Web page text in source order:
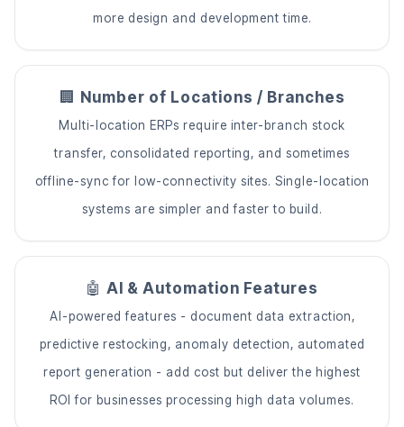
more design and development time.
🏢 Number of Locations / Branches
Multi-location ERPs require inter-branch stock
transfer, consolidated reporting, and sometimes
offline-sync for low-connectivity sites. Single-location
systems are simpler and faster to build.
🤖 AI & Automation Features
AI-powered features - document data extraction,
predictive restocking, anomaly detection, automated
report generation - add cost but deliver the highest
ROI for businesses processing high data volumes.